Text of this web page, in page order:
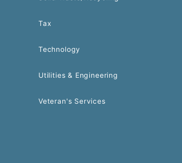
Tax
Technology
Utilities & Engineering
Veteran's Services